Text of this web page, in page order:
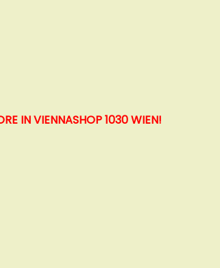
IN VIENNASHOP 1030 WIEN!